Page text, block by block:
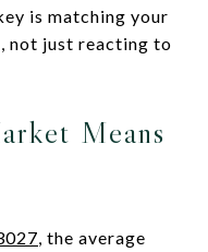
is matching your
not just reacting to
Means
, the average